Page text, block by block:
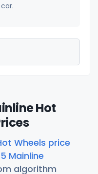
Hot
Wheels price
Mainline
algorithm